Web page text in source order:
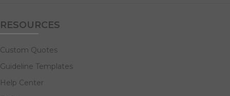
RESOURCES
Custom Quotes
Guideline Templates
Help Center